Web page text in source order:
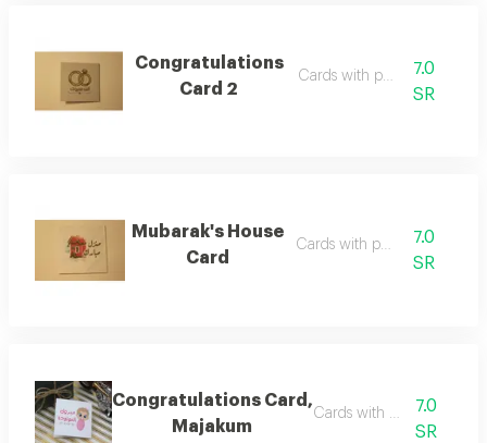
Congratulations
Card 2
Cards with phrases7.0
SR
Mubarak's House
Card
Cards with phrases7.0
SR
Congratulations Card,
Majakum
Cards with phrases
7.0
SR